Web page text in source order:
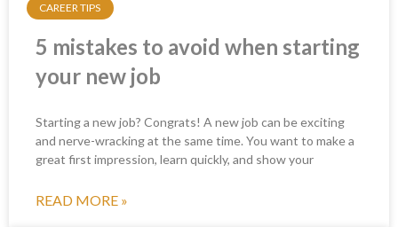
CAREER TIPS
5 mistakes to avoid when starting
your new job
Starting a new job? Congrats! A new job can be exciting
and nerve-wracking at the same time. You want to make a
great first impression, learn quickly, and show your
READ MORE »